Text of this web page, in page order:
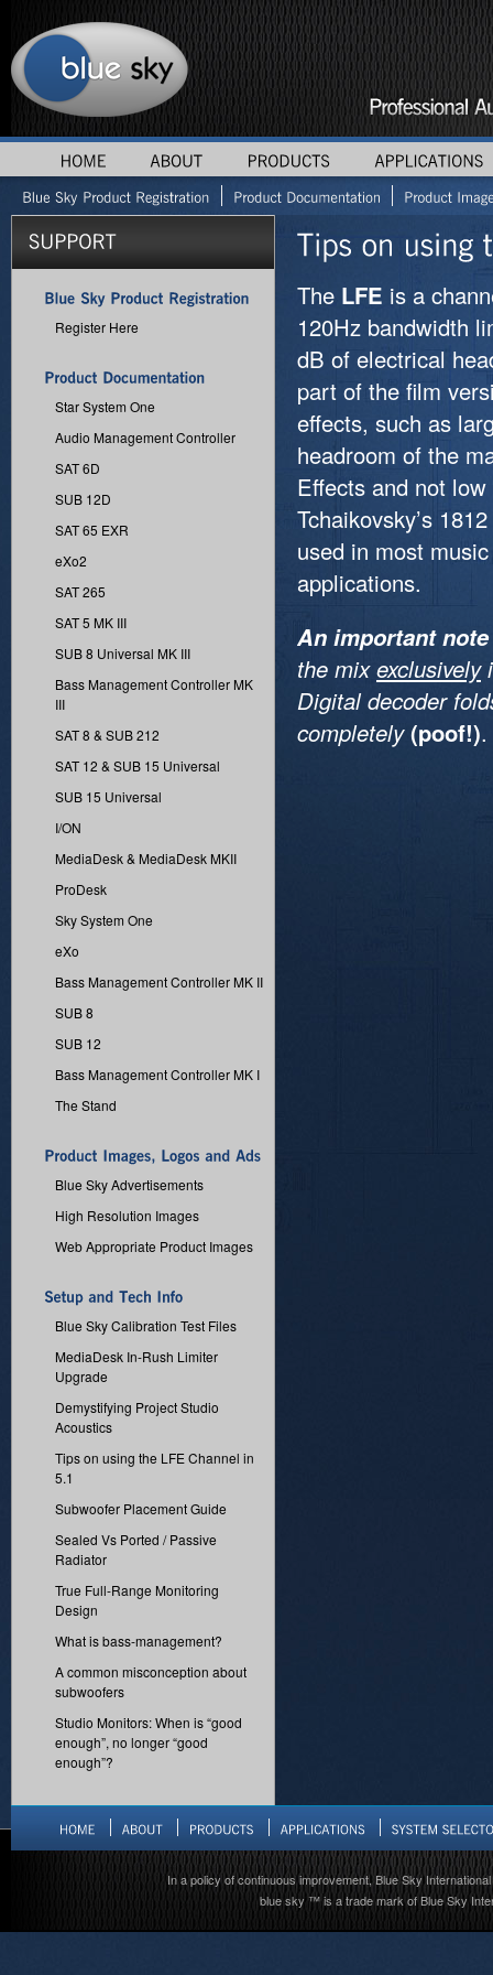
Register Here
Star System One
Audio Management Controller
SAT 6D
SUB 12D
SAT 65 EXR
eXo2
SAT 265
SAT 5 MK III
SUB 8 Universal MK III
Bass Management Controller MK
III
SAT 8 & SUB 212
SAT 12 & SUB 15 Universal
SUB 15 Universal
I/ON
MediaDesk & MediaDesk MKII
ProDesk
Sky System One
eXo
Bass Management Controller MK II
SUB 8
SUB 12
Bass Management Controller MK I
The Stand
Blue Sky Advertisements
High Resolution Images
Web Appropriate Product Images
Blue Sky Calibration Test Files
MediaDesk In-Rush Limiter
Upgrade
Demystifying Project Studio
Acoustics
Tips on using the LFE Channel in
5.1
Subwoofer Placement Guide
Sealed Vs Ported / Passive
Radiator
True Full-Range Monitoring
Design
What is bass-management?
A common misconception about
subwoofers
Studio Monitors: When is “good
enough”, no longer “good
enough”?
The LFE is a
120Hz bandwidth
dB of electrical
part of the film
effects, such as
headroom of the
Effects and not
Tchaikovsky’s
used in most
applications.
An important
the mixexclusively
Digital decoder
completely (poof!).
In a policy of continuous improvement, Blue Sky
blue sky ™ is a trade mark of Blue Sky